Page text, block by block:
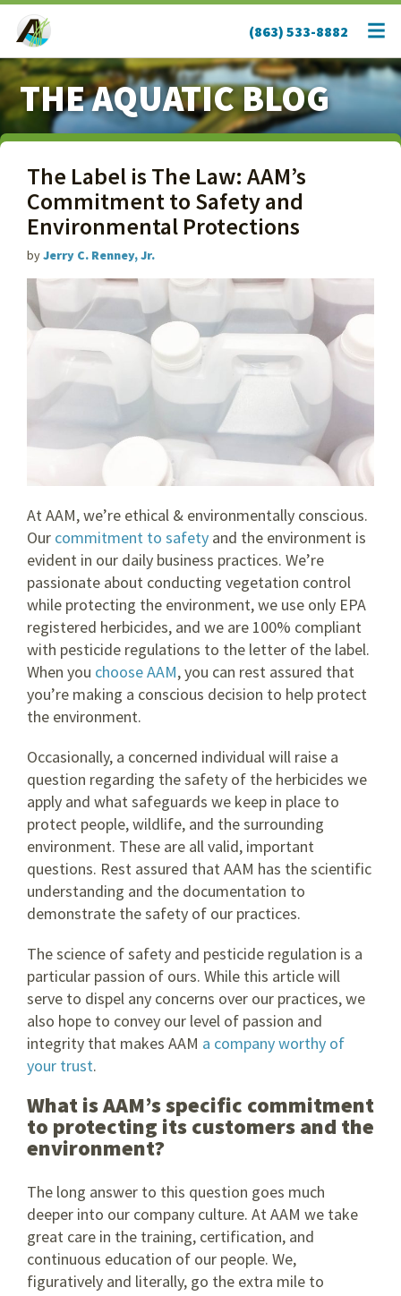
(863) 533-8882
THE AQUATIC BLOG
The Label is The Law: AAM’s
Commitment to Safety and
Environmental Protections
byJerry C. Renney, Jr.
At AAM, we’re ethical & environmentally conscious.
Our commitment to safety and the environment is
evident in our daily business practices. We’re
passionate about conducting vegetation control
while protecting the environment, we use only EPA
registered herbicides, and we are 100% compliant
with pesticide regulations to the letter of the label.
When you choose AAM, you can rest assured that
you’re making a conscious decision to help protect
the environment.
Occasionally, a concerned individual will raise a
question regarding the safety of the herbicides we
apply and what safeguards we keep in place to
protect people, wildlife, and the surrounding
environment. These are all valid, important
questions. Rest assured that AAM has the scientific
understanding and the documentation to
demonstrate the safety of our practices.
The science of safety and pesticide regulation is a
particular passion of ours. While this article will
serve to dispel any concerns over our practices, we
also hope to convey our level of passion and
integrity that makes AAM a company worthy of
your trust.
What is AAM’s specific commitment
to protecting its customers and the
environment?
The long answer to this question goes much
deeper into our company culture. At AAM we take
great care in the training, certification, and
continuous education of our people. We,
figuratively and literally, go the extra mile to